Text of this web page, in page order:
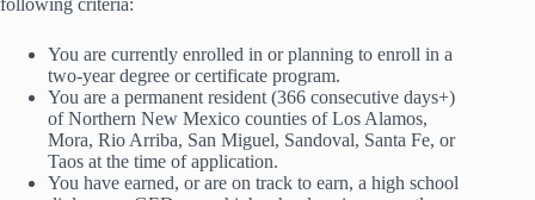
You are currently enrolled in or planning to enroll in a
two-year degree or certificate program.
You are a permanent resident (366 consecutive days+)
of Northern New Mexico counties of Los Alamos,
Mora, Rio Arriba, San Miguel, Sandoval, Santa Fe, or
Taos at the time of application.
You have earned, or are on track to earn, a high school